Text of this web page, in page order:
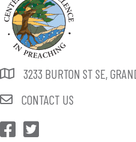
3233 BURTON ST SE,
CONTACT US
CEP Facebook
CEP Twitter